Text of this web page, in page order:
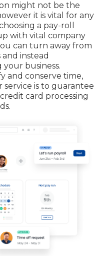
might not be the
it is vital for any
a pay-roll
with vital company
can turn away from
instead
business.
and conserve time,
is to guarantee
card processing